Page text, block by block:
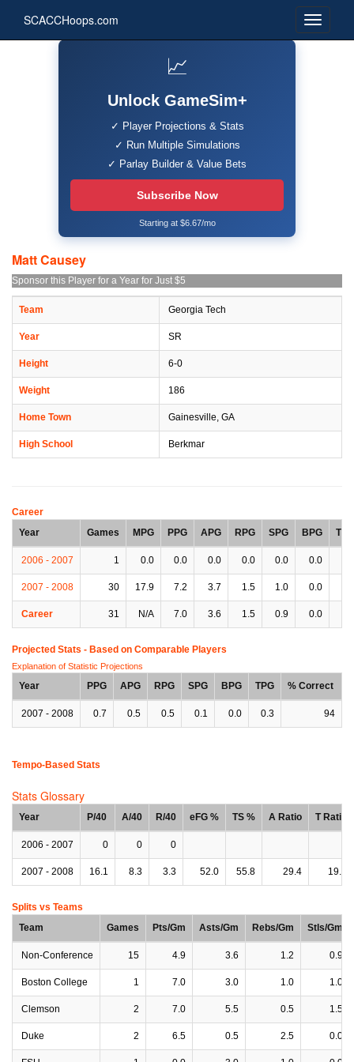
SCACCHoops.com
📈
Unlock GameSim+
✓ Player Projections & Stats
✓ Run Multiple Simulations
✓ Parlay Builder & Value Bets
Subscribe Now
Starting at $6.67/mo
Matt Causey
Sponsor this Player for a Year for Just $5
Team Georgia Tech
Year SR
Height 6-0
Weight 186
Home Town Gainesville, GA
High School Berkmar
Career
Year
Games MPG PPG APG RPG SPG BPG TPG
2006 - 2007 1 0.0 0.0 0.0 0.0 0.0 0.0
2007 - 2008 30 17.9 7.2 3.7 1.5 1.0 0.0
Career 31 N/A 7.0 3.6 1.5 0.9 0.0
Projected Stats - Based on Comparable Players
Explanation of Statistic Projections
Year PPG APG RPG SPG BPG TPG % Correct
2007 - 2008 0.7 0.5 0.5 0.1 0.0 0.3 94
Tempo-Based Stats
Stats Glossary
Year P/40 A/40 R/40 eFG % TS % A Ratio T Ratio
2006 - 2007 0 0 0
2007 - 2008 16.1 8.3 3.3 52.0 55.8 29.4 19.1
Splits vs Teams
Team
Games Pts/Gm Asts/Gm Rebs/Gm Stls/Gm
Non-Conference 15 4.9 3.6 1.2 0.9
Boston College 1 7.0 3.0 1.0 1.0
Clemson 2 7.0 5.5 0.5 1.5
Duke 2 6.5 0.5 2.5 0.0